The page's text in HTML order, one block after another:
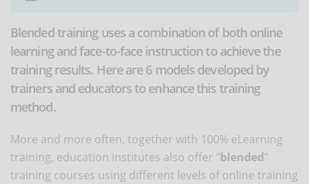
Blended training uses a combination of both online
learning and face-to-face instruction to achieve the
training results. Here are 6 models developed by
trainers and educators to enhance this training
method.
More and more often, together with 100% eLearning
training, education institutes also offer "blended"
training courses using different levels of online training